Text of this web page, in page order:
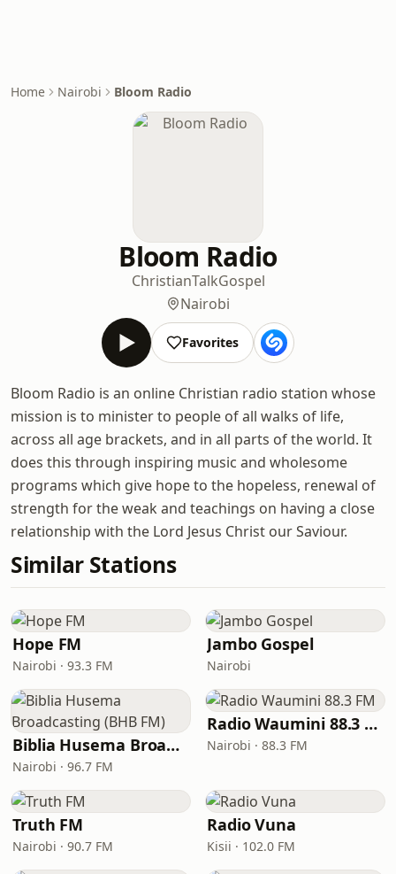
Home Nairobi Bloom Radio
Bloom Radio
ChristianTalkGospel
Nairobi
Favorites
Bloom Radio is an online Christian radio station whose
mission is to minister to people of all walks of life,
across all age brackets, and in all parts of the world. It
does this through inspiring music and wholesome
programs which give hope to the hopeless, renewal of
strength for the weak and teachings on having a close
relationship with the Lord Jesus Christ our Saviour.
Similar Stations
Hope FM
Nairobi · 93.3 FM
Jambo Gospel
Nairobi
Biblia Husema Broadcasting (BHB FM)
Nairobi · 96.7 FM
Radio Waumini 88.3 FM
Nairobi · 88.3 FM
Truth FM
Nairobi · 90.7 FM
Radio Vuna
Kisii · 102.0 FM